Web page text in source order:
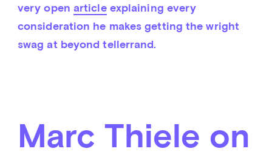
very open article explaining every
consideration he makes getting the wright
swag at beyond tellerrand.
Marc Thiele on